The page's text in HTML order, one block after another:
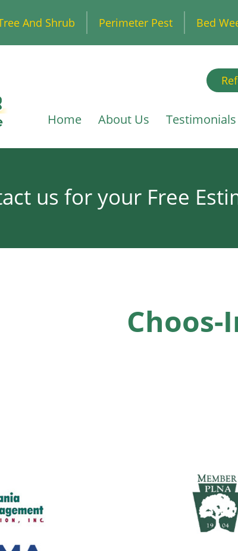
And Shrub Perimeter Pest Bed
Home About Us Testimonials
us for your Free
Choos-